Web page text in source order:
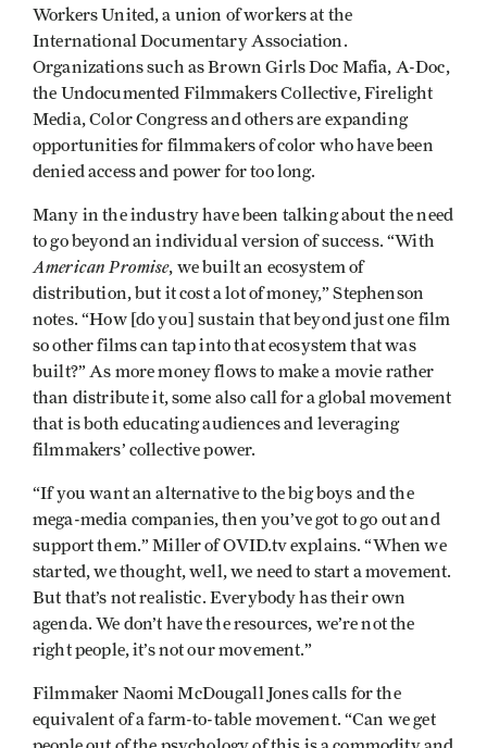
Workers United, a union of workers at the
International Documentary Association.
Organizations such as Brown Girls Doc Mafia, A-Doc,
the Undocumented Filmmakers Collective, Firelight
Media, Color Congress and others are expanding
opportunities for filmmakers of color who have been
denied access and power for too long.
Many in the industry have been talking about the need
to go beyond an individual version of success. “With
American Promise, we built an ecosystem of
distribution, but it cost a lot of money,” Stephenson
notes. “How [do you] sustain that beyond just one film
so other films can tap into that ecosystem that was
built?” As more money flows to make a movie rather
than distribute it, some also call for a global movement
that is both educating audiences and leveraging
filmmakers’ collective power.
“If you want an alternative to the big boys and the
mega-media companies, then you’ve got to go out and
support them.” Miller of OVID.tv explains. “When we
started, we thought, well, we need to start a movement.
But that’s not realistic. Everybody has their own
agenda. We don’t have the resources, we’re not the
right people, it’s not our movement.”
Filmmaker Naomi McDougall Jones calls for the
equivalent of a farm-to-table movement. “Can we get